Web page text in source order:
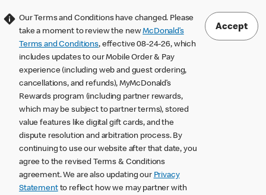
Our Terms and Conditions have changed. Please
take a moment to review the newMcDonald’s
Terms and Conditions, effective 08-24-26, which
includes updates to our Mobile Order & Pay
experience (including web and guest ordering,
cancellations, and refunds), MyMcDonald’s
Rewards program (including partner rewards,
which may be subject to partner terms), stored
value features like digital gift cards, and the
dispute resolution and arbitration process. By
continuing to use our website after that date, you
agree to the revised Terms & Conditions
agreement. We are also updating our Privacy
Statementto reflect how we may partner with
Accept